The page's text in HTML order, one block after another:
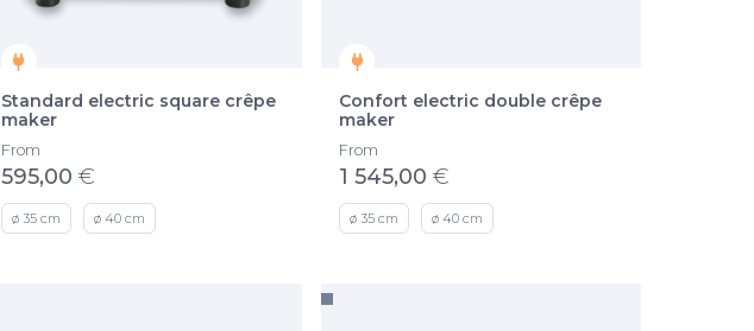
Standard electric square crêpe
maker
From
595,00 €
ø 35 cm ø 40 cm
Confort electric double crêpe
maker
From
1 545,00 €
ø 35 cm ø 40 cm